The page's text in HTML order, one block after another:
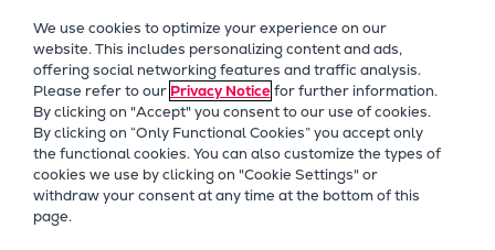
Future Technologies
Retrofits Technology
Future Fuels Engines
Heat pumps Technology
CCUS
Digitalization
PrimeServ
We use cookies to optimize your experience on our
website. This includes personalizing content and ads,
offering social networking features and traffic analysis.
Please refer to our Privacy Noticefor further information.
By clicking on "Accept" you consent to our use of cookies.
By clicking on “Only Functional Cookies” you accept only
the functional cookies. You can also customize the types of
cookies we use by clicking on "Cookie Settings" or
withdraw your consent at any time at the bottom of this
page.